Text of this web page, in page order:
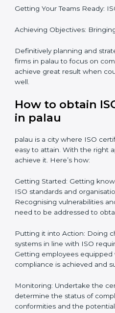
preparations in the future
compliance in an
organizations in palau focus
process from issuance to
level. Some steps to achieve
roadmap: Needed guidance
Getting Your Teams Ready:
Achieving Objectives:
anew
firms in palau to focus on
achieve great result when
as well.
How to obtain
in palau
palau is a city where ISO
can achieve it. Here’s how:
Getting Started: Getting